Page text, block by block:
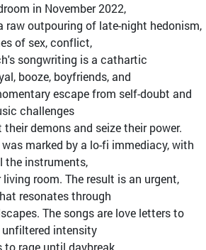
in November 2022,
raw outpouring of late-night hedonism,
of sex, conflict,
songwriting is a cathartic
booze, boyfriends, and
escape from self-doubt and
challenges
demons and seize their power.
marked by a lo-fi immediacy, with
the instruments,
room. The result is an urgent,
resonates through
The songs are love letters to
intensity
rage until daybreak.